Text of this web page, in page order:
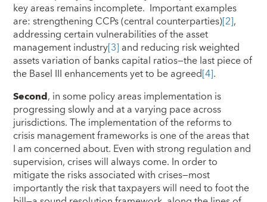
key areas remains incomplete. Important examples
are: strengthening CCPs (central counterparties)[2],
addressing certain vulnerabilities of the asset
management industry[3] and reducing risk weighted
assets variation of banks capital ratios—the last piece of
the Basel III enhancements yet to be agreed[4].
Second, in some policy areas implementation is
progressing slowly and at a varying pace across
jurisdictions. The implementation of the reforms to
crisis management frameworks is one of the areas that
I am concerned about. Even with strong regulation and
supervision, crises will always come. In order to
mitigate the risks associated with crises—most
importantly the risk that taxpayers will need to foot the